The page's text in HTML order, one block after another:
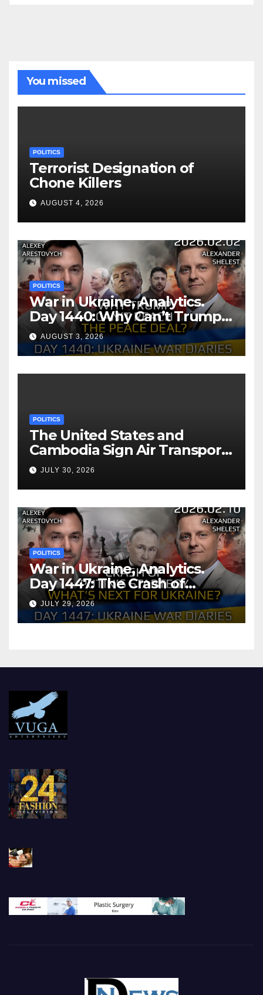
You missed
POLITICS
Terrorist Designation of
Chone Killers
AUGUST 4, 2026
POLITICS
War in Ukraine, Analytics.
Day 1440: Why Can’t Trump
Reach the Peace Deal?
Arestovych, Shelest.
AUGUST 3, 2026
POLITICS
The United States and
Cambodia Sign Air Transport
Agreement
JULY 30, 2026
POLITICS
War in Ukraine, Analytics.
Day 1447: The Crash of
Putin’s Strategy. What
should Ukraine Expect.
JULY 29, 2026